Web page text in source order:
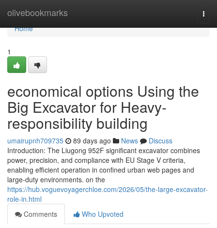
olivebookmarks
Home
Home
1
economical options Using the
Big Excavator for Heavy-
responsibility building
umairupnh709735 89 days ago News
Discuss
Introduction: The Liugong 952F significant excavator combines
power, precision, and compliance with EU Stage V criteria,
enabling efficient operation in confined urban web pages and
large-duty environments. on the
https://hub.voguevoyagerchloe.com/2026/05/the-large-excavator-
role-in.html
Comments
Who Upvoted